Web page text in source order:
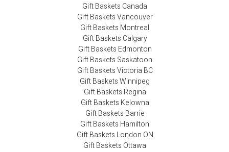
Gift Baskets Canada
Gift Baskets Vancouver
Gift Baskets Montreal
Gift Baskets Calgary
Gift Baskets Edmonton
Gift Baskets Saskatoon
Gift Baskets Victoria BC
Gift Baskets Winnipeg
Gift Baskets Regina
Gift Baskets Kelowna
Gift Baskets Barrie
Gift Baskets Hamilton
Gift Baskets London ON
Gift Baskets Ottawa